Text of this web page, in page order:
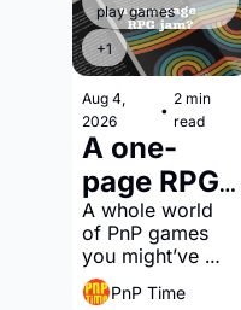
play games
+1
Aug 4,
2026
•
2 min
read
A one-
page RPG
jam?
A whole world
of PnP games
you might’ve
overlooked
PnP Time